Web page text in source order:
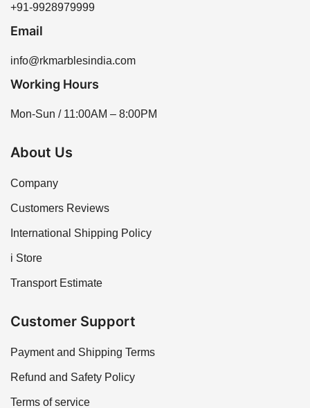
+91-9928979999
Email
info@rkmarblesindia.com
Working Hours
Mon-Sun / 11:00AM – 8:00PM
About Us
Company
Customers Reviews
International Shipping Policy
i Store
Transport Estimate
Customer Support
Payment and Shipping Terms
Refund and Safety Policy
Terms of service